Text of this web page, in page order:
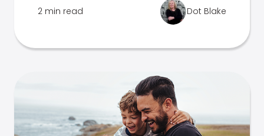
2 min read Dot Blake